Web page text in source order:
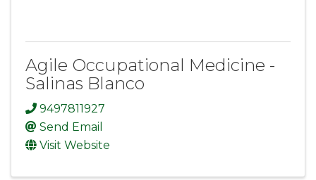
Agile Occupational Medicine -
Salinas Blanco
9497811927
Send Email
Visit Website